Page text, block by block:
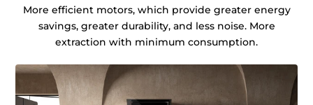
More efficient motors, which provide greater energy
savings, greater durability, and less noise. More
extraction with minimum consumption.